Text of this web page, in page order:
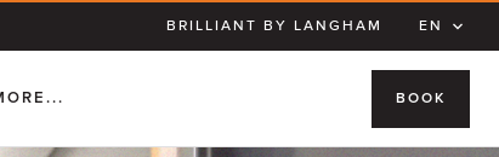
BRILLIANT BY LANGHAM EN
BOOK